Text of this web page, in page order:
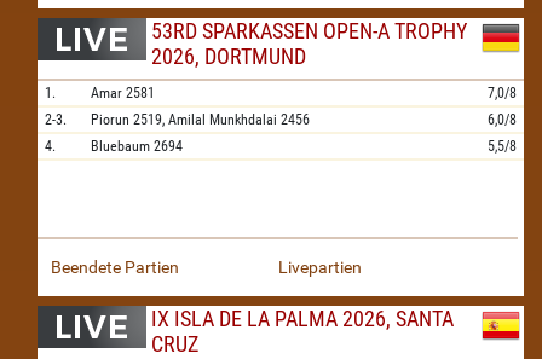
53RD SPARKASSEN OPEN-A TROPHY
2026, DORTMUND
1. Amar 2581
7,0/8
2-3.
Piorun 2519, Amilal Munkhdalai 2456
6,0/8
4.
Bluebaum 2694 5,5/8
Beendete Partien Livepartien
IX ISLA DE LA PALMA 2026, SANTA
CRUZ